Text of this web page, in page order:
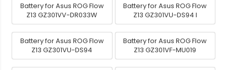
Battery for Asus ROG Flow
Z13 GZ301VV-DR033W
Battery for Asus ROG Flow
Z13 GZ301VU-DS94 I
Battery for Asus ROG Flow
Z13 GZ301VU-DS94
Battery for Asus ROG Flow
Z13 GZ301VF-MU019